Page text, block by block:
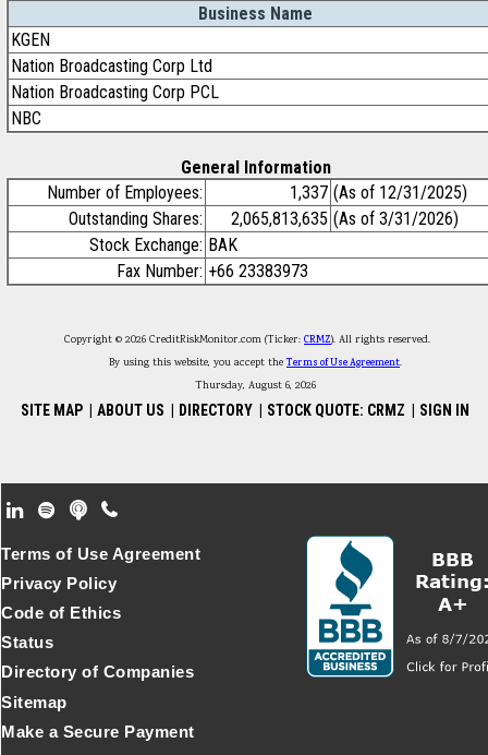
Business Name
KGEN
Nation Broadcasting Corp Ltd
Nation Broadcasting Corp PCL
NBC
General Information
Number of Employees:
1,337 (As of 12/31/2025)
Outstanding Shares:
2,065,813,635 (As of 3/31/2026)
Stock Exchange: BAK
Fax Number: +66 23383973
Copyright © 2026 CreditRiskMonitor.com (Ticker: CRMZ). All rights reserved.
By using this website, you accept theTerms of Use Agreement.
Thursday, August 6, 2026
SITE MAP ABOUT US DIRECTORY STOCK QUOTE: CRMZ SIGN IN
Footer Secondary Menu
Terms of Use Agreement
Privacy Policy
Code of Ethics
Status
Directory of Companies
Sitemap
Make a Secure Payment